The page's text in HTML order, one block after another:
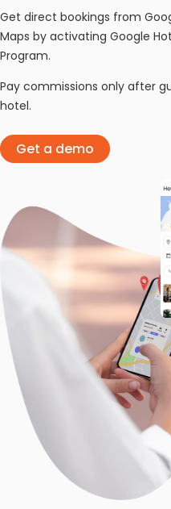
Get direct bookings from
Maps by activating Google
Program.
Pay commissions only after
hotel.
Get a demo